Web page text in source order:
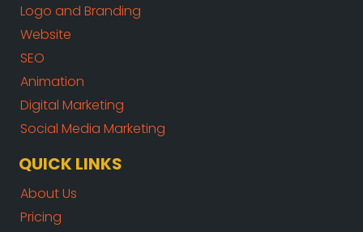
Logo and Branding
Website
SEO
Animation
Digital Marketing
Social Media Marketing
QUICK LINKS
About Us
Pricing